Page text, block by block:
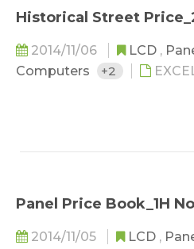
Historical Street
2014/11/06 LCD ,
Computers
+2
Panel Price Book_1H
2014/11/05 LCD ,